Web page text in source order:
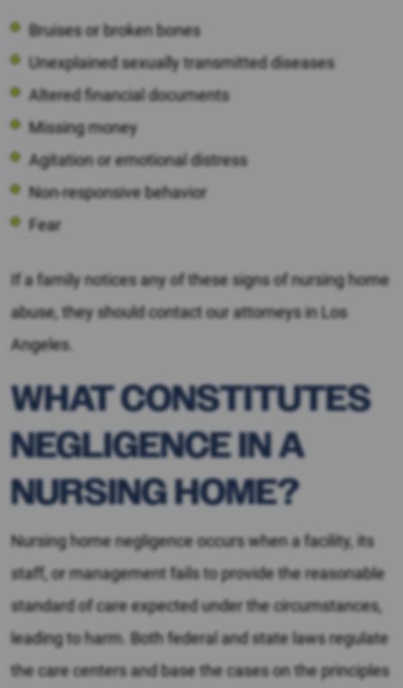
Bruises or broken bones
Unexplained sexually transmitted diseases
Altered financial documents
Missing money
Agitation or emotional distress
Non-responsive behavior
Fear
If a family notices any of these signs of nursing home
abuse, they should contact our attorneys in Los
Angeles.
WHAT CONSTITUTES
NEGLIGENCE IN A
NURSING HOME?
Nursing home negligence occurs when a facility, its
staff, or management fails to provide the reasonable
standard of care expected under the circumstances,
leading to harm. Both federal and state laws regulate
the care centers and base the cases on the principles